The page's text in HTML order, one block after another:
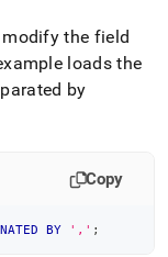
modify the field
loads the
by
Copy
BY ',' ;